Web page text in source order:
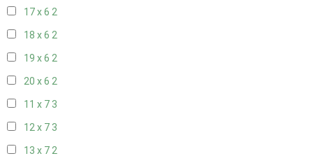
17 x 6 2
18 x 6 2
19 x 6 2
20 x 6 2
11 x 7 3
12 x 7 3
13 x 72